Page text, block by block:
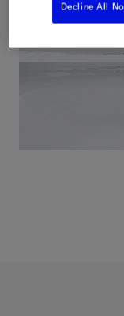
Decline All